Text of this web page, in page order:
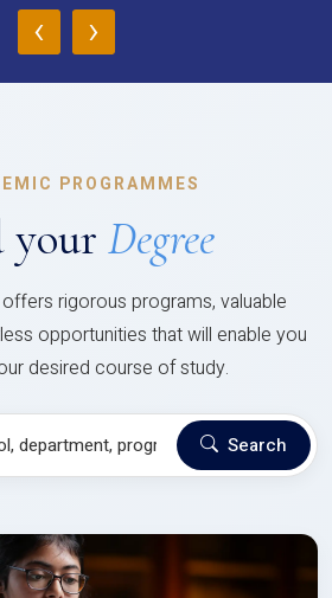
‹ ›
PROGRAMMES
your Degree
rigorous programs, valuable
opportunities that will enable you
desired course of study.
Search